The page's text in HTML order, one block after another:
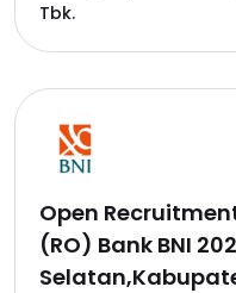
Tbk.
Open
(RO) Bank BNI